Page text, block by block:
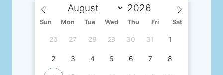
Sun Mon Tue Wed Thu Fri Sat
26 27 28 29 30 31 1
2 3 4 5 6 7 8